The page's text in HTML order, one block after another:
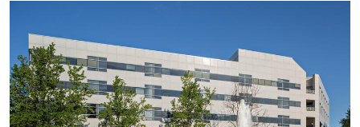
Transit and local bus routes stop near the Riverview
campus, and the Little Falls train station is just a short
rideshare or walk away.